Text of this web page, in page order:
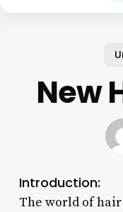
New
Introduction:
The world of